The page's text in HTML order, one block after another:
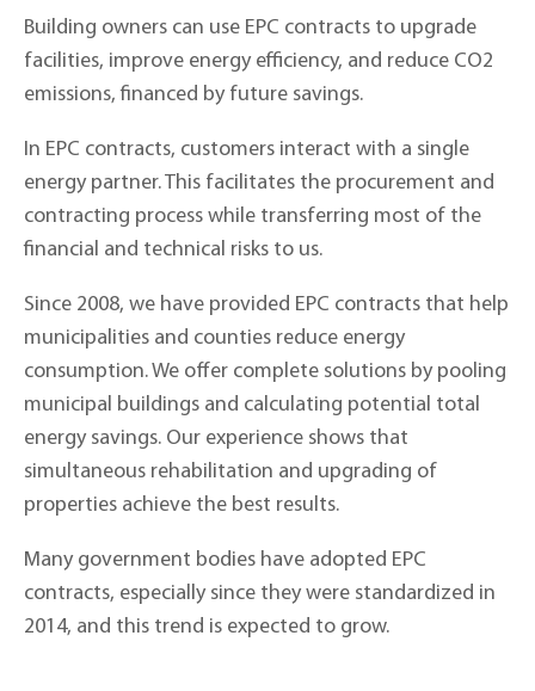
Building owners can use EPC contracts to upgrade
facilities, improve energy efficiency, and reduce CO2
emissions, financed by future savings.
In EPC contracts, customers interact with a single
energy partner. This facilitates the procurement and
contracting process while transferring most of the
financial and technical risks to us.
Since 2008, we have provided EPC contracts that help
municipalities and counties reduce energy
consumption. We offer complete solutions by pooling
municipal buildings and calculating potential total
energy savings. Our experience shows that
simultaneous rehabilitation and upgrading of
properties achieve the best results.
Many government bodies have adopted EPC
contracts, especially since they were standardized in
2014, and this trend is expected to grow.